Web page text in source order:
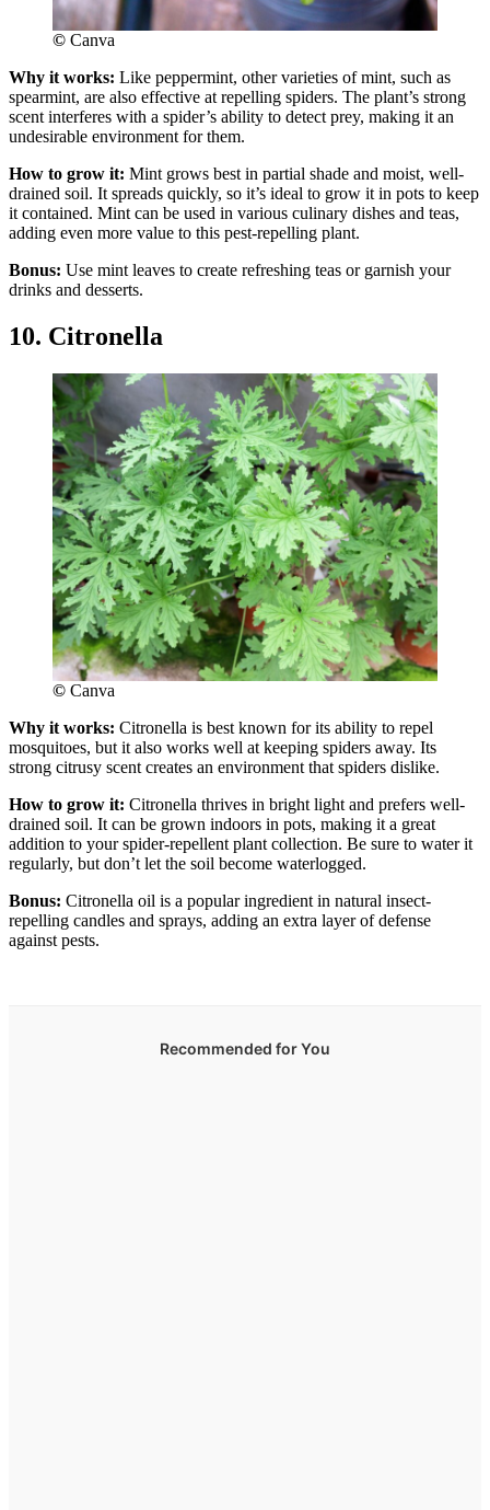
© Canva
Why it works: Like peppermint, other varieties of mint, such as
spearmint, are also effective at repelling spiders. The plant’s strong
scent interferes with a spider’s ability to detect prey, making it an
undesirable environment for them.
How to grow it: Mint grows best in partial shade and moist, well-
drained soil. It spreads quickly, so it’s ideal to grow it in pots to keep
it contained. Mint can be used in various culinary dishes and teas,
adding even more value to this pest-repelling plant.
Bonus: Use mint leaves to create refreshing teas or garnish your
drinks and desserts.
10. Citronella
© Canva
Why it works: Citronella is best known for its ability to repel
mosquitoes, but it also works well at keeping spiders away. Its
strong citrusy scent creates an environment that spiders dislike.
How to grow it: Citronella thrives in bright light and prefers well-
drained soil. It can be grown indoors in pots, making it a great
addition to your spider-repellent plant collection. Be sure to water it
regularly, but don’t let the soil become waterlogged.
Bonus: Citronella oil is a popular ingredient in natural insect-
repelling candles and sprays, adding an extra layer of defense
against pests.
Recommended for You